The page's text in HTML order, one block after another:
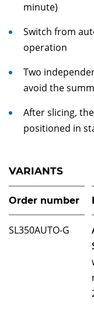
minute)
Switch from
operation
Two
avoid the
After slicing,
positioned in
VARIANTS
Order number
SL350AUTO-G